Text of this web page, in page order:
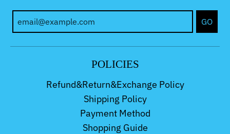
GO
POLICIES
Refund&Return&Exchange Policy
Shipping Policy
Payment Method
Shopping Guide